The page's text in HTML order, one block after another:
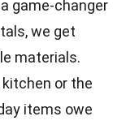
game-changer
we get
materials.
or the
items owe